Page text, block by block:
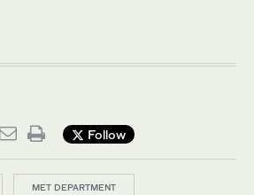
Follow
MET DEPARTMENT